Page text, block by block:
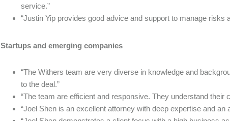
service.”
“Justin Yip provides good advice and support to manage risks
Startups and emerging companies
“The Withers team are very diverse in knowledge and
to the deal.”
“The team are efficient and responsive. They understand their
“Joel Shen is an excellent attorney with deep expertise and